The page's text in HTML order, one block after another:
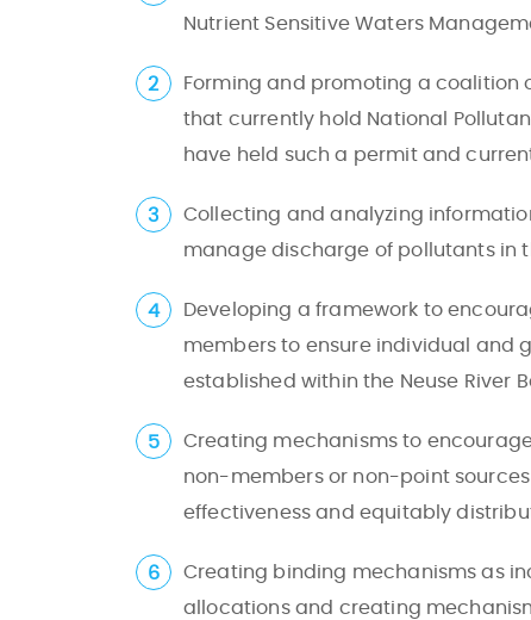
Nutrient Sensitive Waters
Forming and promoting a coalition
that currently hold National
have held such a permit and
Collecting and analyzing
manage discharge of pollutants in
Developing a framework to
members to ensure individual and
established within the Neuse River
Creating mechanisms to
non-members or non-point
effectiveness and equitably
Creating binding mechanisms as
allocations and creating